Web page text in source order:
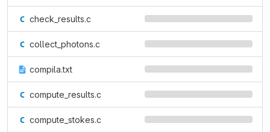
check_results.c
collect_photons.c
compila.txt
compute_results.c
compute_stokes.c